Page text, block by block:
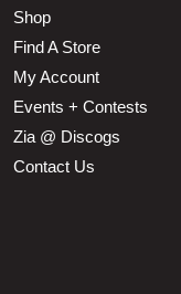
Shop
Find A Store
My Account
Events + Contests
Zia @ Discogs
Contact Us